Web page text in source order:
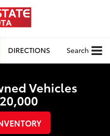
DIRECTIONS Search
Vehicles